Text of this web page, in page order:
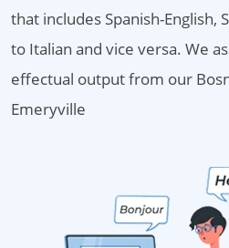
that includes Spanish-English,
to Italian and vice versa. We
effectual output from our
Emeryville